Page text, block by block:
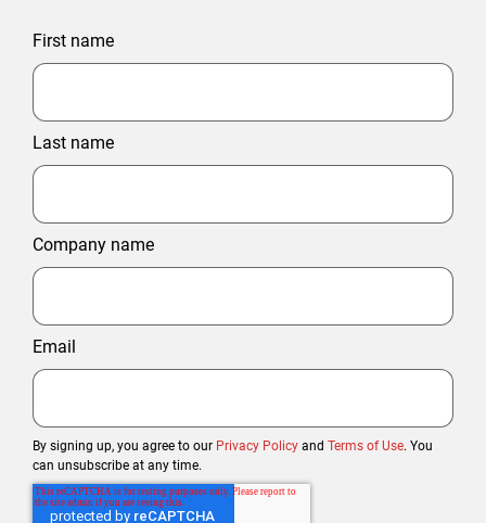
First name
Last name
Company name
Email
By signing up, you agree to our Privacy Policy and Terms of Use. You
can unsubscribe at any time.